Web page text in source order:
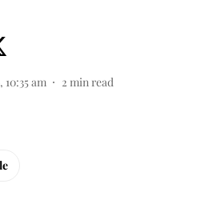
10:35 am 2 min read